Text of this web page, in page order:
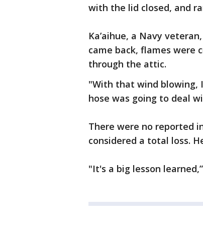
with the lid closed, and
Ka’aihue, a Navy
came back, flames were
through the attic.
"With that wind blowing,
hose was going to deal
There were no reported
considered a total loss.
"It's a big lesson